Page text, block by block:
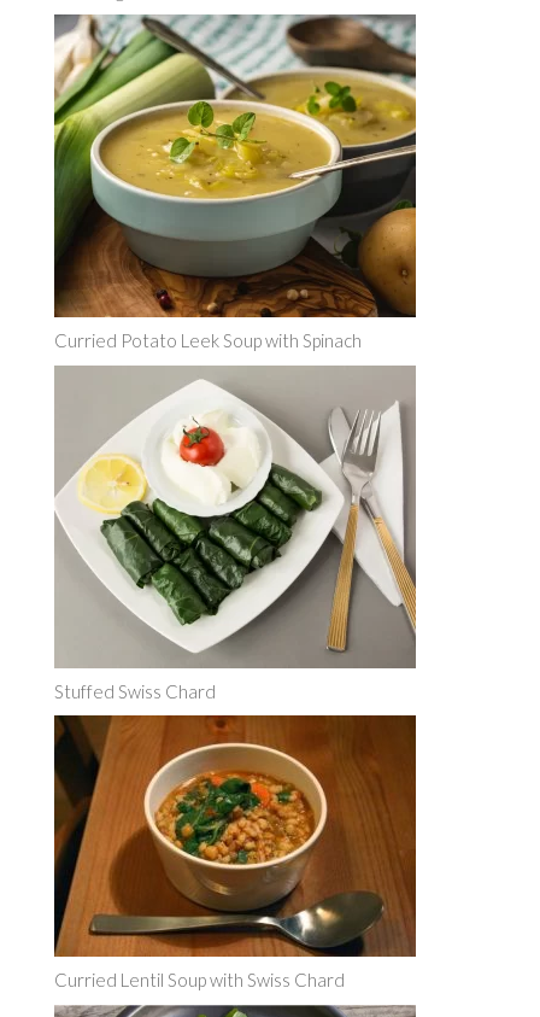
Curried Potato Leek Soup with Spinach
Stuffed Swiss Chard
Curried Lentil Soup with Swiss Chard